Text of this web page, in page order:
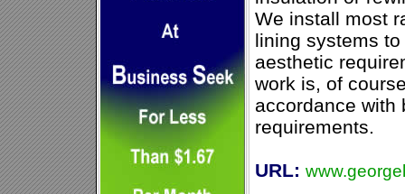
We install most
lining systems
aesthetic
work is, of
accordance with
requirements.
URL: